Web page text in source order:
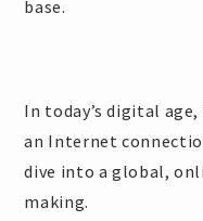
base.
In today’s digital
an Internet
dive into a global,
making.